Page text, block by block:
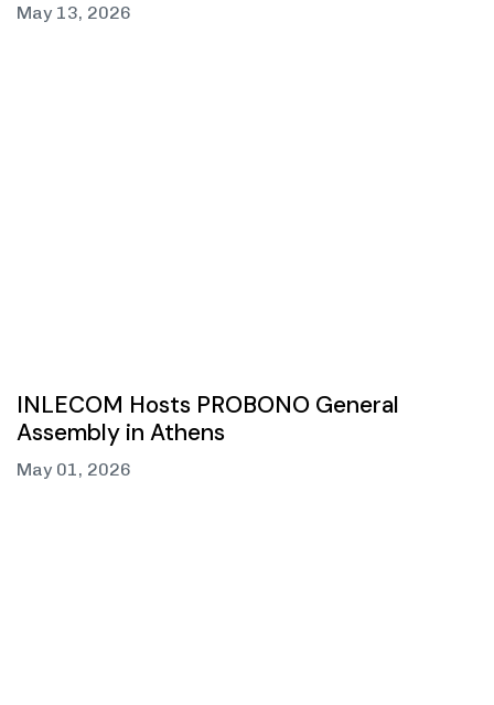
May 13, 2026
INLECOM Hosts PROBONO General
Assembly in Athens
May 01, 2026